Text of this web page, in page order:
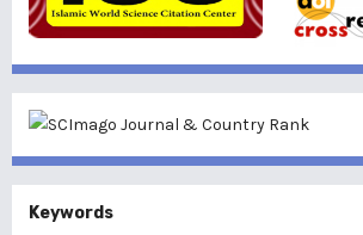
Keywords